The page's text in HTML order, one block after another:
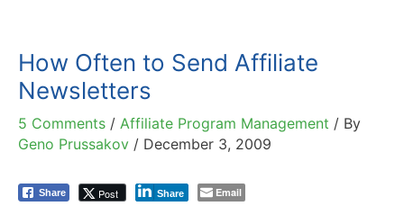
How Often to Send Affiliate
Newsletters
5 Comments / Affiliate Program Management / By
Geno Prussakov / December 3, 2009
Share Post Share Email